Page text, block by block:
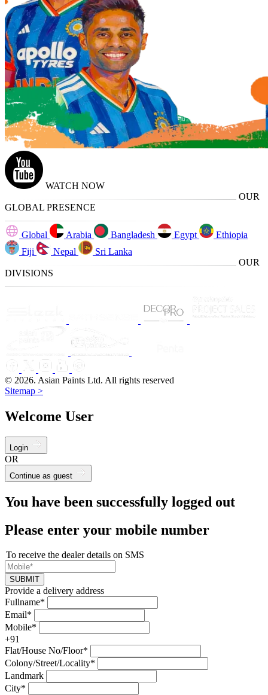
WATCH NOW
OUR
GLOBAL PRESENCE
Global Arabia Bangladesh Egypt
Ethiopia
Fiji
Nepal
Sri Lanka
OUR
DIVISIONS
© 2026. Asian Paints Ltd. All rights reserved
Sitemap >
Welcome User
Login
OR
Continue as guest
You have been successfully logged out
Please enter your mobile number
To receive the dealer details on SMS
SUBMIT
Provide a delivery address
Fullname*
Email*
Mobile*
+91
Flat/House No/Floor*
Colony/Street/Locality*
Landmark
City*